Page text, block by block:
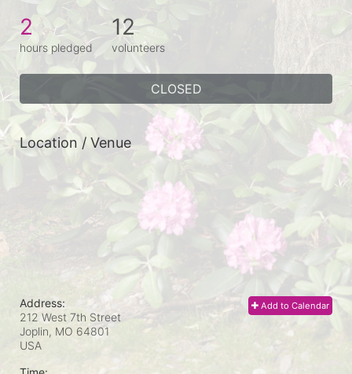
2
hours pledged
12
volunteers
CLOSED
Location / Venue
Add to Calendar
Address:
212 West 7th Street
Joplin, MO 64801
USA